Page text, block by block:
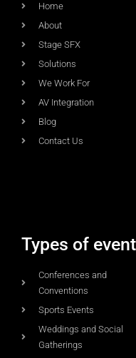
Home
About
Stage SFX
Solutions
We Work For
AV Integration
Blog
Contact Us
Types of event
Conferences and
Conventions
Sports Events
Weddings and Social
Gatherings